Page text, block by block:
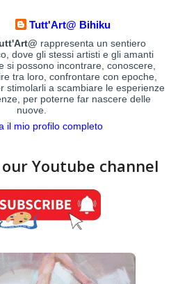
Tutt'Art@ Bihiku
rappresenta un sentiero
dove gli stessi artisti e gli amanti
si possono incontrare, conoscere,
tra loro, confrontare con epoche,
stimolarli a scambiare le esperienze
per poterne far nascere delle
nuove.
il mio profilo completo
Youtube channel